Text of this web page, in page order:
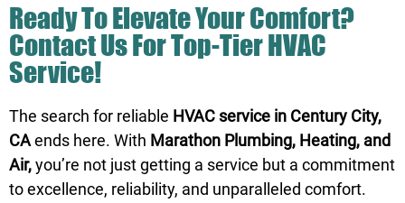
Ready To Elevate Your Comfort?
Contact Us For Top-Tier HVAC
Service!
The search for reliable HVAC service in Century City,
CAends here. With Marathon Plumbing, Heating, and
Air,you’re not just getting a service but a commitment
to excellence, reliability, and unparalleled comfort.